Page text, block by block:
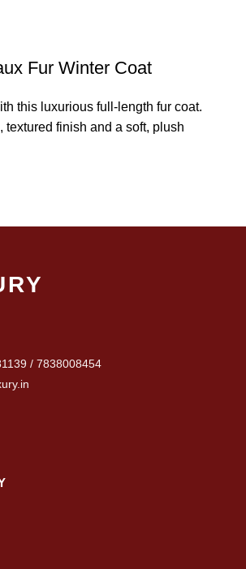
Fur Winter Coat
this luxurious full-length fur coat.
textured finish and a soft, plush
/ 7838008454